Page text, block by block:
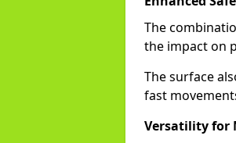
The
the impact on
The surface
fast
Versatility for